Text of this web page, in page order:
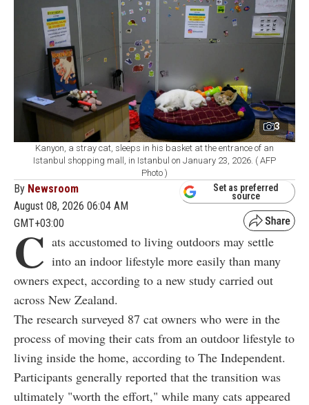
3
Kanyon, a stray cat, sleeps in his basket at the entrance of an
Istanbul shopping mall, in Istanbul on January 23, 2026. ( AFP
Photo )
By Newsroom
August 08, 2026 06:04 AM
GMT+03:00
Set as preferred
source
C ats accustomed to living outdoors may settle
into an indoor lifestyle more easily than many
owners expect, according to a new study carried out
across New Zealand.
The research surveyed 87 cat owners who were in the
process of moving their cats from an outdoor lifestyle to
living inside the home, according to The Independent.
Participants generally reported that the transition was
ultimately "worth the effort," while many cats appeared